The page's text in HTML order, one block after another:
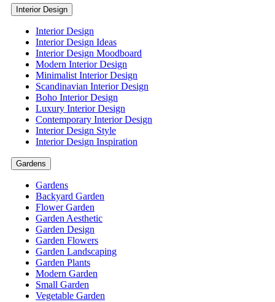
Interior Design
Interior Design
Interior Design Ideas
Interior Design Moodboard
Modern Interior Design
Minimalist Interior Design
Scandinavian Interior Design
Boho Interior Design
Luxury Interior Design
Contemporary Interior Design
Interior Design Style
Interior Design Inspiration
Gardens
Gardens
Backyard Garden
Flower Garden
Garden Aesthetic
Garden Design
Garden Flowers
Garden Landscaping
Garden Plants
Modern Garden
Small Garden
Vegetable Garden